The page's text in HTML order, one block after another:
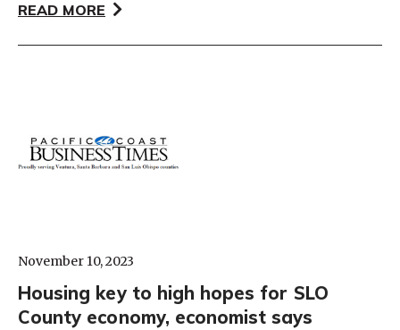
READ MORE
November 10, 2023
Housing key to high hopes for SLO
County economy, economist says